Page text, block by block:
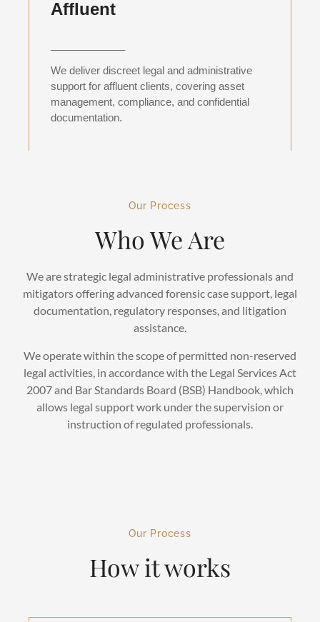
Affluent
We deliver discreet legal and administrative
support for affluent clients, covering asset
management, compliance, and confidential
documentation.
Our Process
Who We Are
We are strategic legal administrative professionals and
mitigators offering advanced forensic case support, legal
documentation, regulatory responses, and litigation
assistance.
We operate within the scope of permitted non-reserved
legal activities, in accordance with the Legal Services Act
2007 and Bar Standards Board (BSB) Handbook, which
allows legal support work under the supervision or
instruction of regulated professionals.
Our Process
How it works